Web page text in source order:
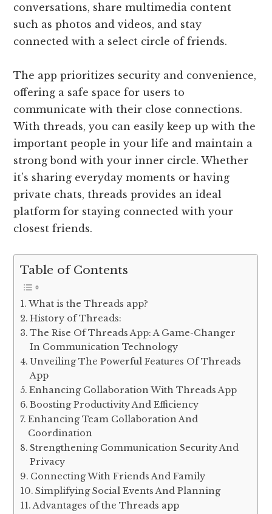
conversations, share multimedia content
such as photos and videos, and stay
connected with a select circle of friends.
The app prioritizes security and convenience,
offering a safe space for users to
communicate with their close connections.
With threads, you can easily keep up with the
important people in your life and maintain a
strong bond with your inner circle. Whether
it’s sharing everyday moments or having
private chats, threads provides an ideal
platform for staying connected with your
closest friends.
Table of Contents
What is the Threads app?
History of Threads:
The Rise Of Threads App: A Game-Changer
In Communication Technology
Unveiling The Powerful Features Of Threads
App
Enhancing Collaboration With Threads App
Boosting Productivity And Efficiency
Enhancing Team Collaboration And
Coordination
Strengthening Communication Security And
Privacy
Connecting With Friends And Family
Simplifying Social Events And Planning
Advantages of the Threads app